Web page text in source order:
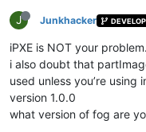
J Junkhacker
iPXE is NOT your problem.
i also doubt that
used unless you’re
version 1.0.0
what version of fog are